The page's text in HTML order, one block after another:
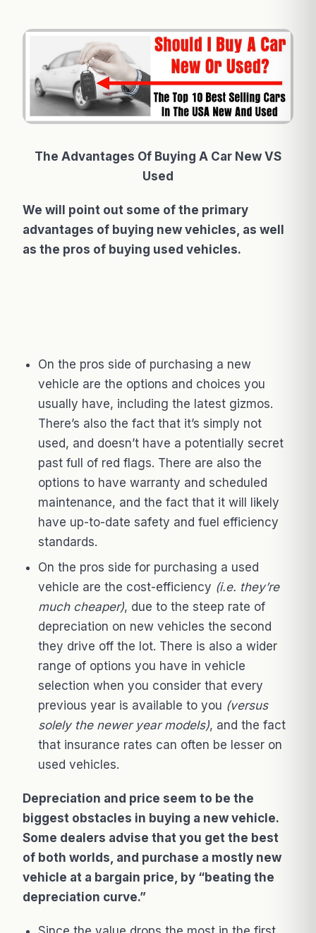
The Advantages Of Buying A Car New VS
Used
We will point out some of the primary
advantages of buying new vehicles, as well
as the pros of buying used vehicles.
On the pros side of purchasing a new
vehicle are the options and choices you
usually have, including the latest gizmos.
There’s also the fact that it’s simply not
used, and doesn’t have a potentially secret
past full of red flags. There are also the
options to have warranty and scheduled
maintenance, and the fact that it will likely
have up-to-date safety and fuel efficiency
standards.
On the pros side for purchasing a used
vehicle are the cost-efficiency (i.e. they’re
much cheaper), due to the steep rate of
depreciation on new vehicles the second
they drive off the lot. There is also a wider
range of options you have in vehicle
selection when you consider that every
previous year is available to you (versus
solely the newer year models), and the fact
that insurance rates can often be lesser on
used vehicles.
Depreciation and price seem to be the
biggest obstacles in buying a new vehicle.
Some dealers advise that you get the best
of both worlds, and purchase a mostly new
vehicle at a bargain price, by “beating the
depreciation curve.”